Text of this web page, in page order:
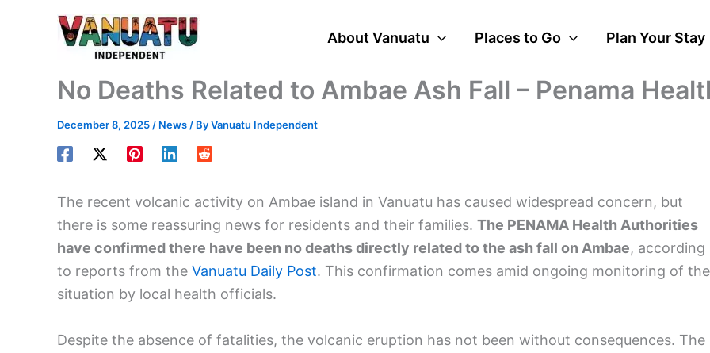
About Vanuatu Places to Go Plan Your Stay
No Deaths Related to Ambae Ash Fall – Penama
December 8, 2025 / News / ByVanuatu Independent
The recent volcanic activity on Ambae island in Vanuatu has caused widespread concern, but
there is some reassuring news for residents and their families. The PENAMA Health Authorities
have confirmed there have been no deaths directly related to the ash fall on Ambae, according
to reports from the Vanuatu Daily Post. This confirmation comes amid ongoing monitoring of the
situation by local health officials.
Despite the absence of fatalities, the volcanic eruption has not been without consequences. The